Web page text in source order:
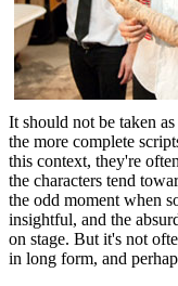
It should not be taken
the more complete
this context, they're
the characters tend
the odd moment when
insightful, and the
on stage. But it's not
in long form, and